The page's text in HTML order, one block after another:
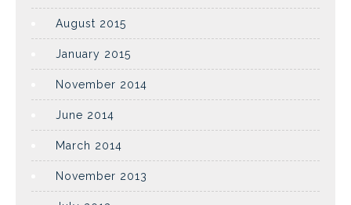
August 2015
January 2015
November 2014
June 2014
March 2014
November 2013